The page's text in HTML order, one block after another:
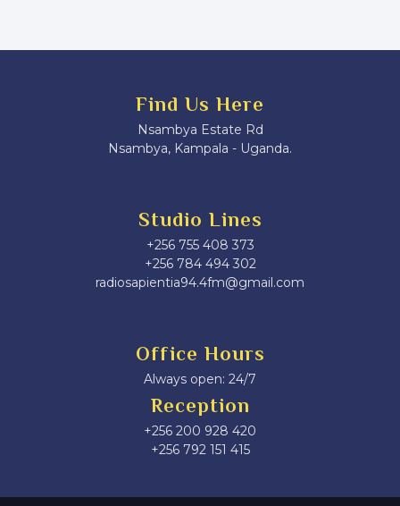
Find Us Here
Nsambya Estate Rd
Nsambya, Kampala - Uganda.
Studio Lines
+256 755 408 373
+256 784 494 302
radiosapientia94.4fm@gmail.com
Office Hours
Always open: 24/7
Reception
+256 200 928 420
‎+256 792 151 415